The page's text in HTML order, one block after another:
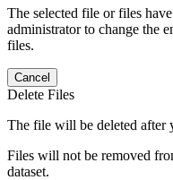
The selected file or files
administrator to change the
files.
Cancel
Delete Files
The file will be deleted after
Files will not be removed
dataset.